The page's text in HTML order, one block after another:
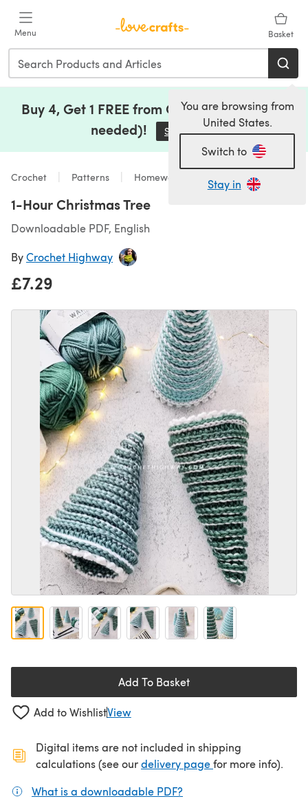
Menu Basket
You are browsing from
United States.
Switch to
Stay in
Buy 4, Get 1 FREE from Clearance (no code
needed)!
Save Now(opens in a new tab)
Crochet Patterns Homeware
1-Hour Christmas Tree
Downloadable PDF, English
ByCrochet Highway
£7.29
Add To Basket
Add to WishlistView
Digital items are not included in shipping
calculations (see ourdelivery page(opens in a new
for more info).
What is a downloadable PDF?